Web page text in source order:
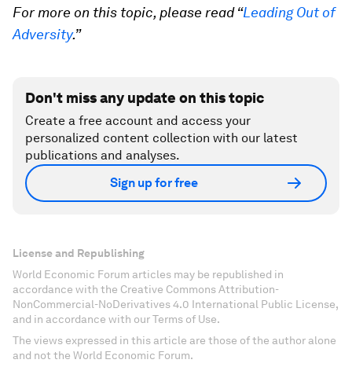
For more on this topic, please read “Leading Out of
Adversity.”
Don't miss any update on this topic
Create a free account and access your
personalized content collection with our latest
publications and analyses.
Sign up for free
License and Republishing
World Economic Forum articles may be republished in
accordance with the Creative Commons Attribution-
NonCommercial-NoDerivatives 4.0 International Public License,
and in accordance with our Terms of Use.
The views expressed in this article are those of the author alone
and not the World Economic Forum.